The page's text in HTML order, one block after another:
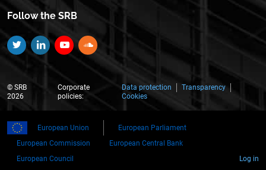
Follow the SRB
TwitterLinkedinYouTubeSoundCloud
© SRB
2026
Corporate
policies:
Data protection
Transparency
Cookies
European Union
European Parliament
European Commission
European Central Bank
European Council
Log in